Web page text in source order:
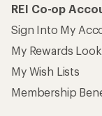
REI Co-op
Sign Into My
My Rewards
My Wish Lists
Membership